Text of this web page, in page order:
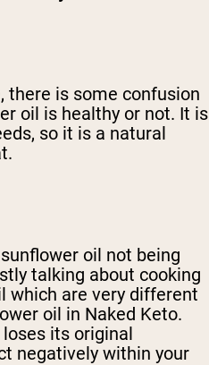
there is some confusion
oil is healthy or not. It is
so it is a natural
oil not being
talking about cooking
which are very different
oil in Naked Keto.
its original
negatively within your